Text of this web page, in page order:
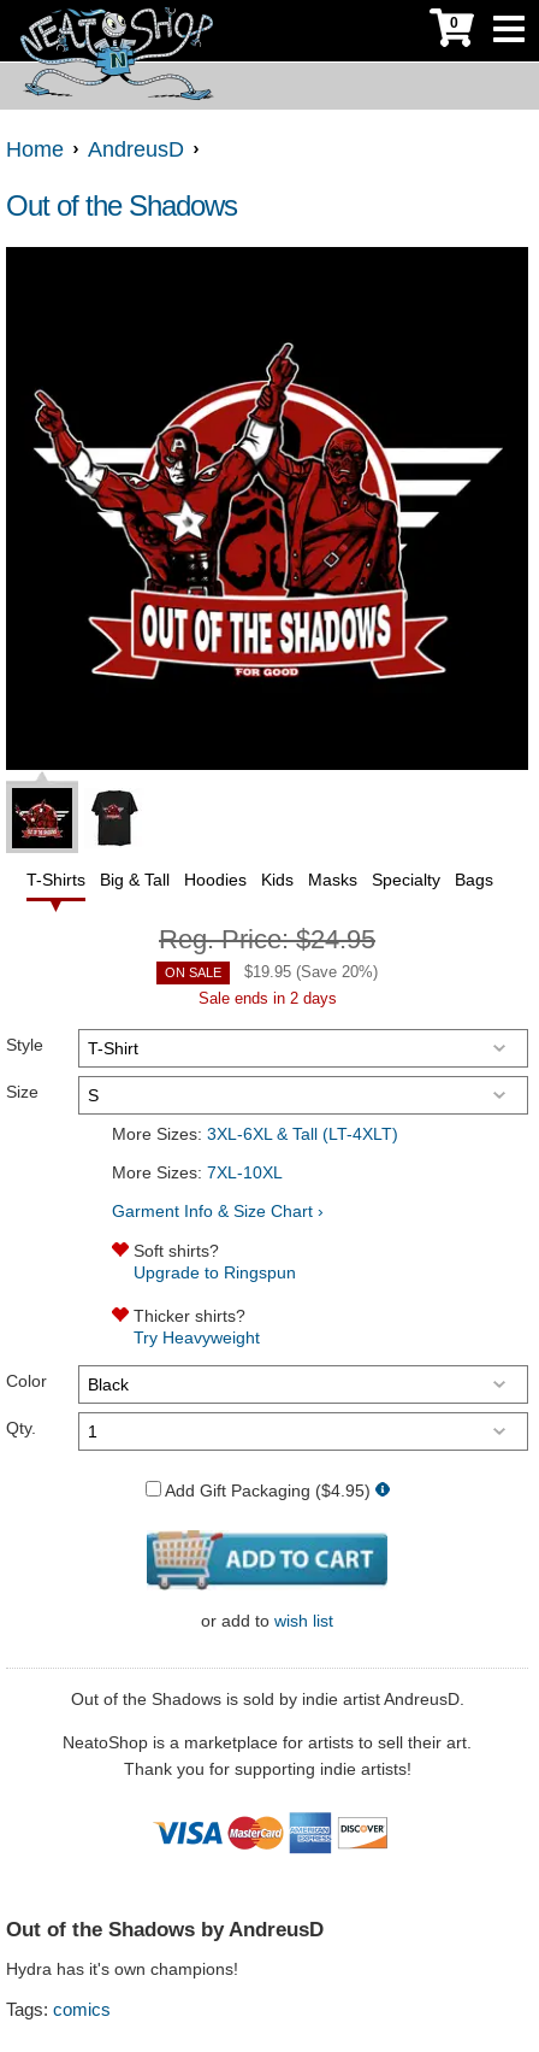
0
Home AndreusD
Out of the Shadows
T-Shirts Big & Tall Hoodies Kids Masks Specialty Bags
Reg. Price:$24.95
ON SALE $19.95 (Save 20%)
Sale ends in 2 days
Style
Size
More Sizes: 3XL-6XL & Tall (LT-4XLT)
More Sizes: 7XL-10XL
Garment Info & Size Chart ›
Soft shirts?
Upgrade to Ringspun
Thicker shirts?
Try Heavyweight
Color
Qty.
Add Gift Packaging ($4.95)
or add to wish list
Out of the Shadows is sold by indie artist AndreusD.
NeatoShop is a marketplace for artists to sell their art.
Thank you for supporting indie artists!
Out of the Shadows by AndreusD
Hydra has it's own champions!
Tags: comics